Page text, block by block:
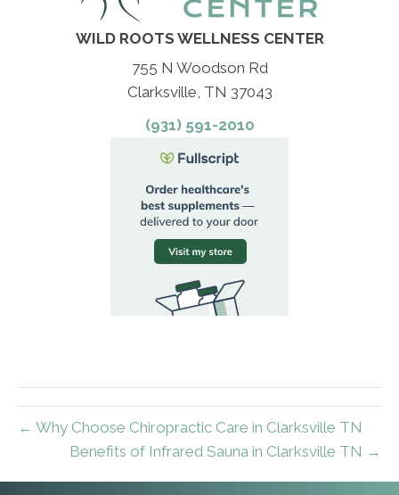
WILD ROOTS WELLNESS CENTER
755 N Woodson Rd
Clarksville, TN 37043
(931) 591-2010
← Why Choose Chiropractic Care in Clarksville TN
Benefits of Infrared Sauna in Clarksville TN →